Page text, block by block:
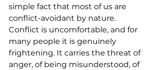
simple fact that most of us are
conflict-avoidant by nature.
Conflict is uncomfortable, and for
many people it is genuinely
frightening. It carries the threat of
anger, of being misunderstood, of